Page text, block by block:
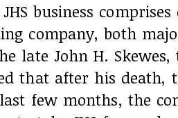
business
company, both
late John H.
that after his death,
few months, the